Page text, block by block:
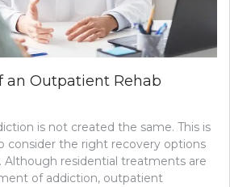
an Outpatient Rehab
is not created the same. This is
consider the right recovery options
Although residential treatments are
of addiction, outpatient